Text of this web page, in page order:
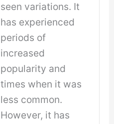
seen variations. It
has experienced
periods of
increased
popularity and
times when it was
less common.
However, it has